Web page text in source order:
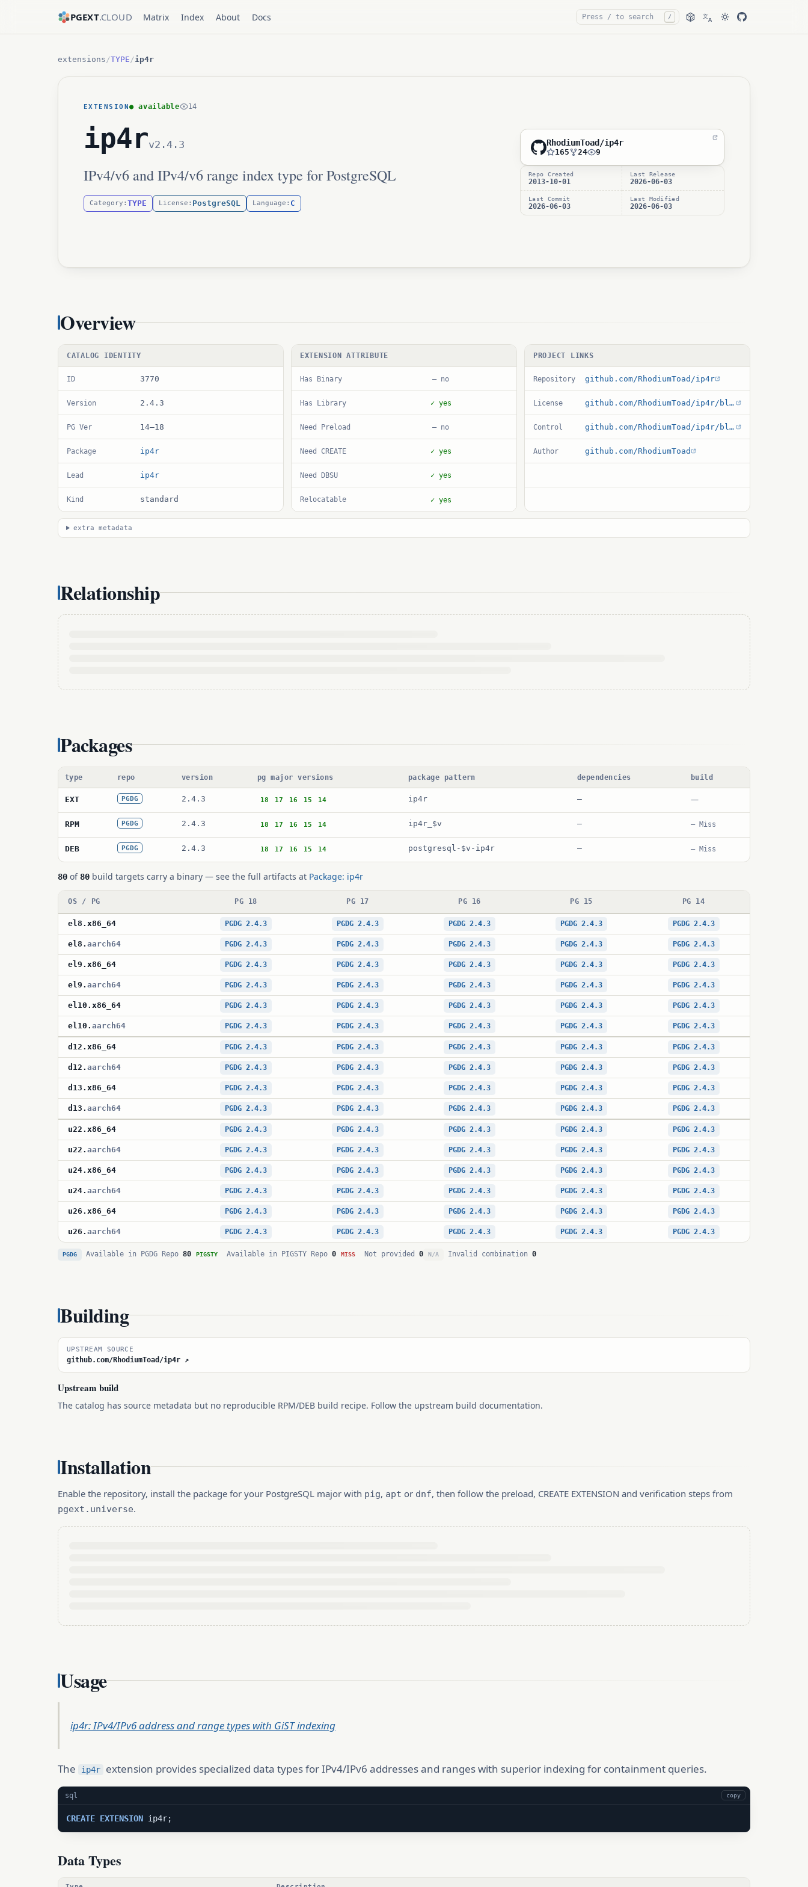
PGEXT.CLOUD Matrix Index About Docs / 文A
extensions /TYPE /ip4r
EXTENSION● available 14
ip4rv2.4.3
IPv4/v6 and IPv4/v6 range index type for PostgreSQL
Category: TYPE License: PostgreSQL Language: C
RhodiumToad/ip4r
165 24 9
Repo Created
2013-10-01
Last Release
2026-06-03
Last Commit
2026-06-03
Last Modified
2026-06-03
Overview
CATALOG IDENTITY
ID 3770
Version 2.4.3
PG Ver 14–18
Package ip4r
Lead ip4r
Kind standard
EXTENSION ATTRIBUTE
Has Binary — no
Has Library ✓ yes
Need Preload — no
Need CREATE ✓ yes
Need DBSU ✓ yes
Relocatable ✓ yes
PROJECT LINKS
Repository github.com/RhodiumToad/ip4r
License github.com/RhodiumToad/ip4r/blob/master/LICENSE
Control github.com/RhodiumToad/ip4r/blob/master/ip4r.control
Author github.com/RhodiumToad
extra metadata
Relationship
Packages
type repo version pg major versions package pattern dependencies build
EXT PGDG 2.4.3 18 17 16 15 14 ip4r — —
RPM PGDG 2.4.3 18 17 16 15 14 ip4r_$v — — Miss
DEB PGDG 2.4.3 18 17 16 15 14 postgresql-$v-ip4r — — Miss
80 of 80 build targets carry a binary — see the full artifacts at Package: ip4r
OS / PG PG 18 PG 17 PG 16 PG 15 PG 14
el8 . x86_64 PGDG 2.4.3 PGDG 2.4.3 PGDG 2.4.3 PGDG 2.4.3 PGDG 2.4.3
el8 . aarch64 PGDG 2.4.3 PGDG 2.4.3 PGDG 2.4.3 PGDG 2.4.3 PGDG 2.4.3
el9 . x86_64 PGDG 2.4.3 PGDG 2.4.3 PGDG 2.4.3 PGDG 2.4.3 PGDG 2.4.3
el9 . aarch64 PGDG 2.4.3 PGDG 2.4.3 PGDG 2.4.3 PGDG 2.4.3 PGDG 2.4.3
el10 . x86_64 PGDG 2.4.3 PGDG 2.4.3 PGDG 2.4.3 PGDG 2.4.3 PGDG 2.4.3
el10 . aarch64 PGDG 2.4.3 PGDG 2.4.3 PGDG 2.4.3 PGDG 2.4.3 PGDG 2.4.3
d12 . x86_64 PGDG 2.4.3 PGDG 2.4.3 PGDG 2.4.3 PGDG 2.4.3 PGDG 2.4.3
d12 . aarch64 PGDG 2.4.3 PGDG 2.4.3 PGDG 2.4.3 PGDG 2.4.3 PGDG 2.4.3
d13 . x86_64 PGDG 2.4.3 PGDG 2.4.3 PGDG 2.4.3 PGDG 2.4.3 PGDG 2.4.3
d13 . aarch64 PGDG 2.4.3 PGDG 2.4.3 PGDG 2.4.3 PGDG 2.4.3 PGDG 2.4.3
u22 . x86_64 PGDG 2.4.3 PGDG 2.4.3 PGDG 2.4.3 PGDG 2.4.3 PGDG 2.4.3
u22 . aarch64 PGDG 2.4.3 PGDG 2.4.3 PGDG 2.4.3 PGDG 2.4.3 PGDG 2.4.3
u24. x86_64 PGDG 2.4.3 PGDG 2.4.3 PGDG 2.4.3 PGDG 2.4.3 PGDG 2.4.3
u24. aarch64 PGDG 2.4.3 PGDG 2.4.3 PGDG 2.4.3 PGDG 2.4.3 PGDG 2.4.3
u26 . x86_64 PGDG 2.4.3 PGDG 2.4.3 PGDG 2.4.3 PGDG 2.4.3 PGDG 2.4.3
u26 . aarch64 PGDG 2.4.3 PGDG 2.4.3 PGDG 2.4.3 PGDG 2.4.3 PGDG 2.4.3
PGDG Available in PGDG Repo 80 PIGSTY Available in PIGSTY Repo 0 MISS Not provided 0 N/A Invalid combination 0
Building
UPSTREAM SOURCE
github.com/RhodiumToad/ip4r ↗
Upstream build
The catalog has source metadata but no reproducible RPM/DEB build recipe. Follow the upstream build documentation.
Installation
Enable the repository, install the package for your PostgreSQL major with pig, apt or dnf, then follow the preload, CREATE EXTENSION and verification steps from
pgext.universe.
Usage
ip4r: IPv4/IPv6 address and range types with GiST indexing
The ip4r extension provides specialized data types for IPv4/IPv6 addresses and ranges with superior indexing for containment queries.
sql copy
CREATE EXTENSION ip4r;
Data Types